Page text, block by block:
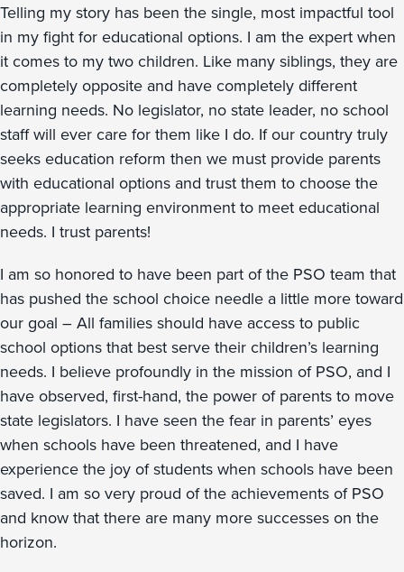
Telling my story has been the single, most impactful tool
in my fight for educational options. I am the expert when
it comes to my two children. Like many siblings, they are
completely opposite and have completely different
learning needs. No legislator, no state leader, no school
staff will ever care for them like I do. If our country truly
seeks education reform then we must provide parents
with educational options and trust them to choose the
appropriate learning environment to meet educational
needs. I trust parents!
I am so honored to have been part of the PSO team that
has pushed the school choice needle a little more toward
our goal – All families should have access to public
school options that best serve their children’s learning
needs. I believe profoundly in the mission of PSO, and I
have observed, first-hand, the power of parents to move
state legislators. I have seen the fear in parents’ eyes
when schools have been threatened, and I have
experience the joy of students when schools have been
saved. I am so very proud of the achievements of PSO
and know that there are many more successes on the
horizon.